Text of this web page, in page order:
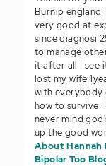
Burnip england
very good at
since diagnosi
to manage
it after all I see
lost my wife
with everybody
how to survive
never mind
up the good
About
Bipolar Too